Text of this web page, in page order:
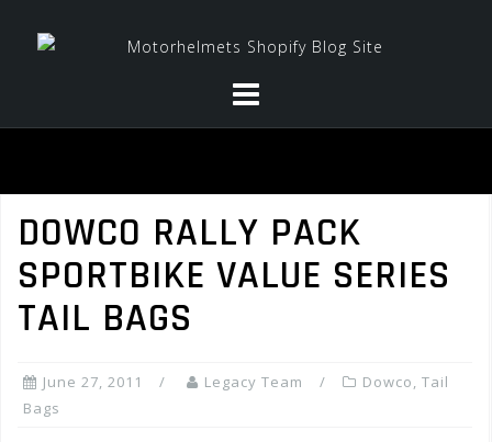
DOWCO RALLY PACK
SPORTBIKE VALUE SERIES
TAIL BAGS
June 27, 2011 Legacy Team Dowco, Tail
Bags